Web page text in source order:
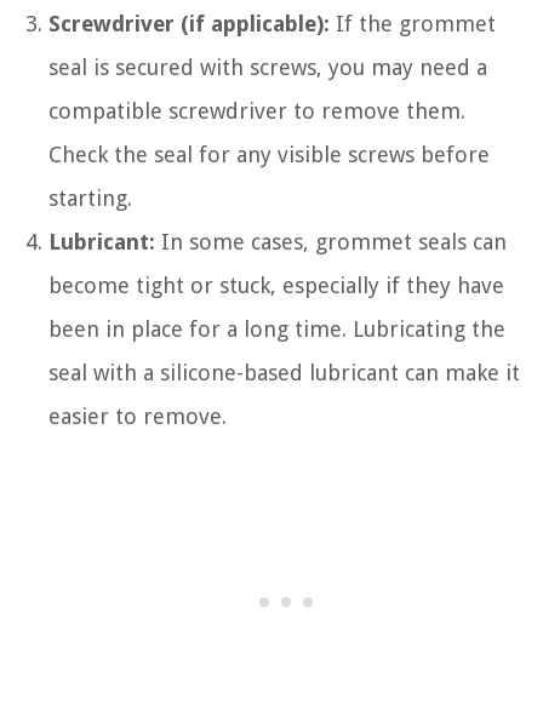
Screwdriver (if applicable): If the grommet
seal is secured with screws, you may need a
compatible screwdriver to remove them.
Check the seal for any visible screws before
starting.
Lubricant: In some cases, grommet seals can
become tight or stuck, especially if they have
been in place for a long time. Lubricating the
seal with a silicone-based lubricant can make it
easier to remove.